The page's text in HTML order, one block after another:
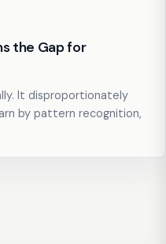
the Gap for
It disproportionately
by pattern recognition,